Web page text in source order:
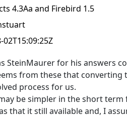
4.3Aa and Firebird 1.5
02T15:09:25Z
SteinMaurer for his answers
from these that converting
process for us.
be simpler in the short term
that it still available and, I